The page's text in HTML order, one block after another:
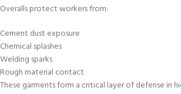
Overalls protect workers from:
Cement dust exposure
Chemical splashes
Welding sparks
Rough material contact
These garments form a critical layer of defense in